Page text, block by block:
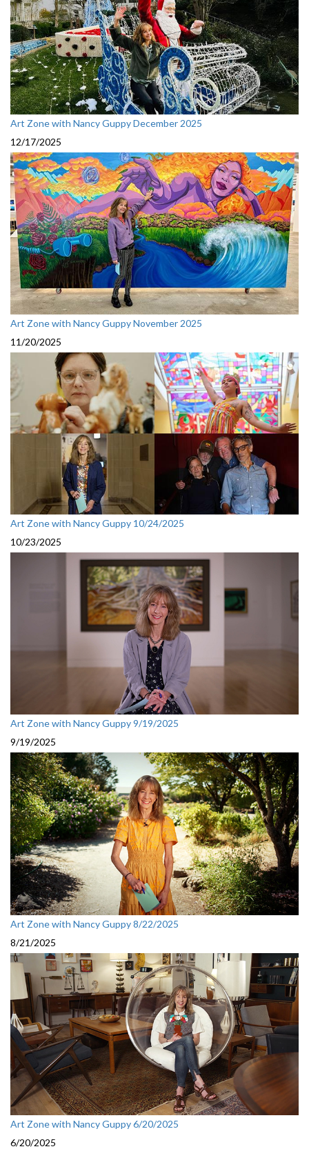
Art Zone with Nancy Guppy December 2025
12/17/2025
Art Zone with Nancy Guppy November 2025
11/20/2025
Art Zone with Nancy Guppy 10/24/2025
10/23/2025
Art Zone with Nancy Guppy 9/19/2025
9/19/2025
Art Zone with Nancy Guppy 8/22/2025
8/21/2025
Art Zone with Nancy Guppy 6/20/2025
6/20/2025